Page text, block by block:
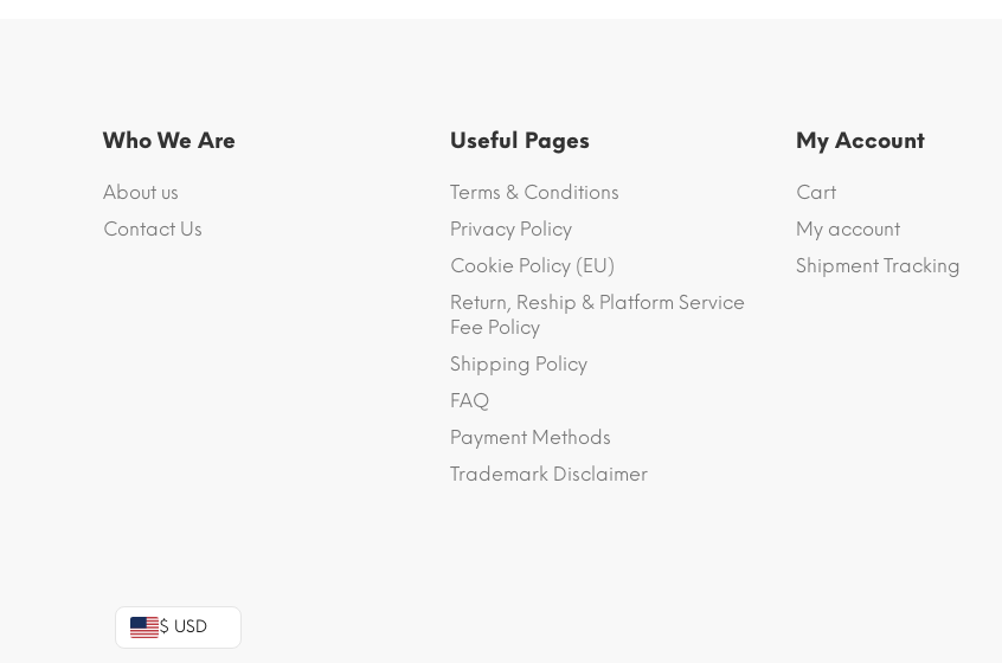
Who We Are
About us
Contact Us
Useful Pages
Terms & Conditions
Privacy Policy
Cookie Policy (EU)
Return, Reship & Platform Service
Fee Policy
Shipping Policy
FAQ
Payment Methods
Trademark Disclaimer
My Account
Cart
My account
Shipment Tracking
$ USD